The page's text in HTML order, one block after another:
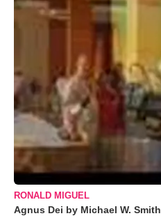
RONALD MIGUEL
Agnus Dei by Michael W. Smith